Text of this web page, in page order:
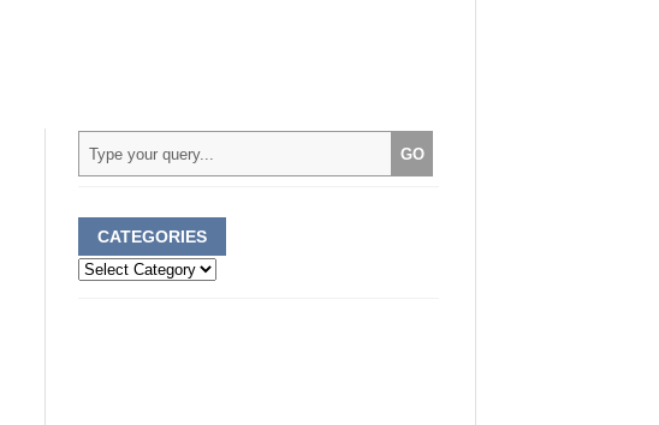
CATEGORIES
Categories